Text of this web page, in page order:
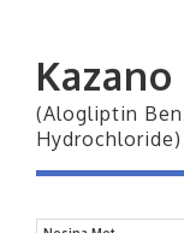
Kazano
(Alogliptin
Hydrochloride)